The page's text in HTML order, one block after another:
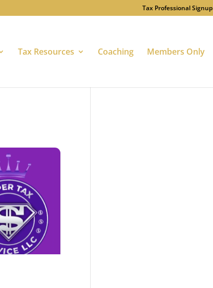
Tax Professional Signup
Tax Resources Coaching Members Only